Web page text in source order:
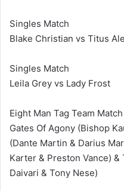
Singles Match
Blake Christian vs Titus
Singles Match
Leila Grey vs Lady Frost
Eight Man Tag Team Match
Gates Of Agony (Bishop
(Dante Martin & Darius
Karter & Preston Vance)
Daivari & Tony Nese)